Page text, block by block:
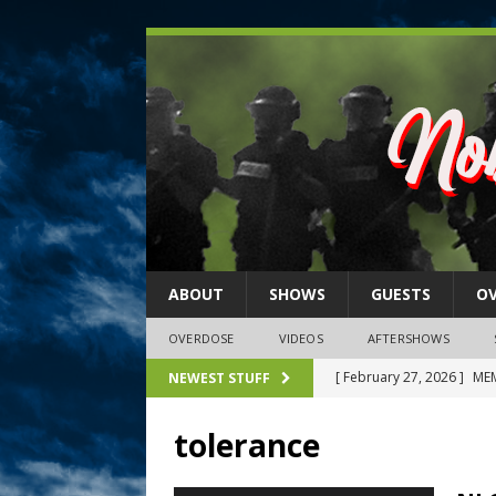
ABOUT SHOWS GUESTS
OVERDOSE VIDEOS AFTERSHOWS
NEWEST STUFF [ February 27, 2026 ]
[ February 26, 2026 ]
tolerance